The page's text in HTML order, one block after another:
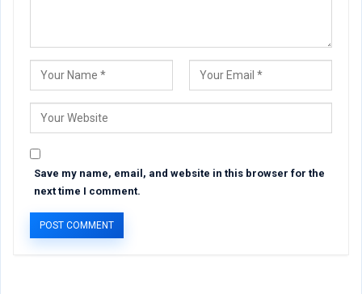
Save my name, email, and website in this browser for the
next time I comment.